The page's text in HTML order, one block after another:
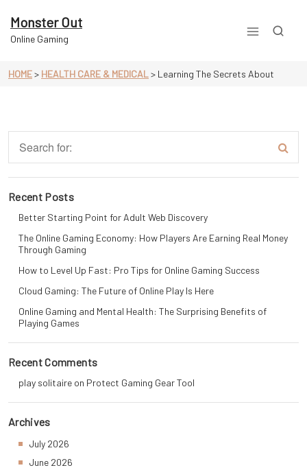
content
Monster Out
Online Gaming
HOME> HEALTH CARE & MEDICAL> Learning The Secrets About
Recent Posts
Better Starting Point for Adult Web Discovery
The Online Gaming Economy: How Players Are Earning Real Money
Through Gaming
How to Level Up Fast: Pro Tips for Online Gaming Success
Cloud Gaming: The Future of Online Play Is Here
Online Gaming and Mental Health: The Surprising Benefits of
Playing Games
Recent Comments
play solitaire on Protect Gaming Gear Tool
Archives
July 2026
June 2026